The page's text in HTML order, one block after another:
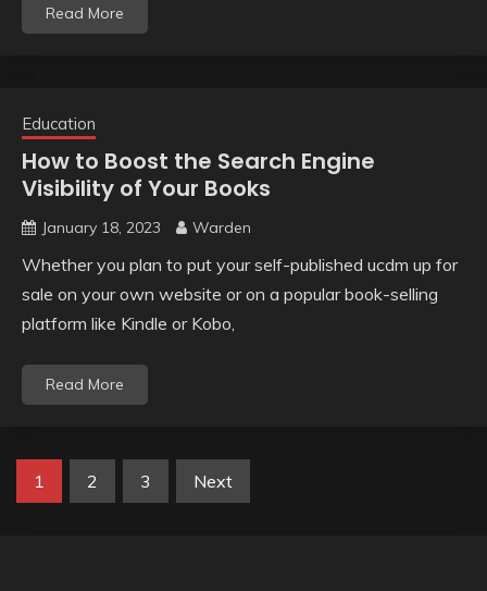
Read More
Education
How to Boost the Search Engine
Visibility of Your Books
January 18, 2023 Warden
Whether you plan to put your self-published ucdm up for
sale on your own website or on a popular book-selling
platform like Kindle or Kobo,
Read More
Posts
1 2 3 Next